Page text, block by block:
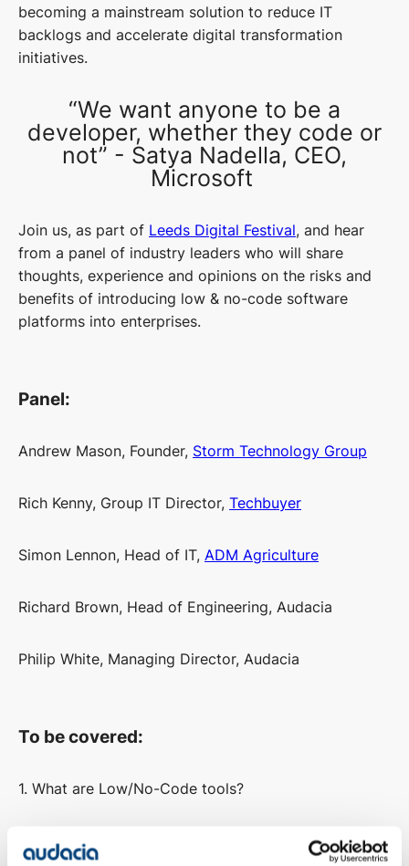
becoming a mainstream solution to reduce IT
backlogs and accelerate digital transformation
initiatives.
“We want anyone to be a
developer, whether they code or
not” - Satya Nadella, CEO,
Microsoft
Join us, as part of Leeds Digital Festival, and hear
from a panel of industry leaders who will share
thoughts, experience and opinions on the risks and
benefits of introducing low & no-code software
platforms into enterprises.
Panel:
Andrew Mason, Founder, Storm Technology Group
Rich Kenny, Group IT Director, Techbuyer
Simon Lennon, Head of IT, ADM Agriculture
Richard Brown, Head of Engineering, Audacia
Philip White, Managing Director, Audacia
To be covered:
1. What are Low/No-Code tools?
2. What’s the difference between Low-Code & No-